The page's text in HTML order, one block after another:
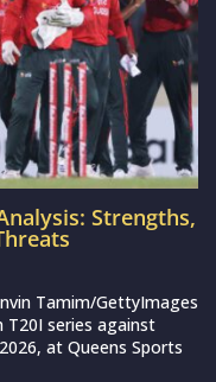
Strengths,
Tamim/GettyImages
series against
at Queens Sports